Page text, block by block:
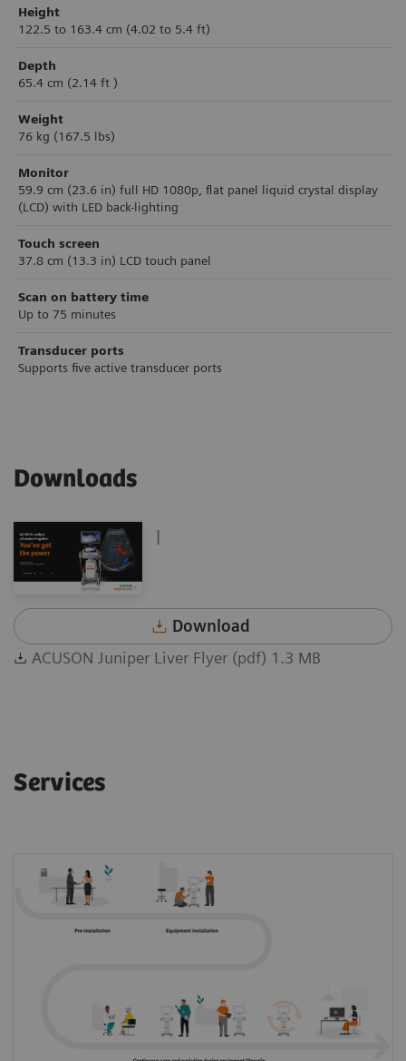
Height
122.5 to 163.4 cm (4.02 to 5.4 ft)
Depth
65.4 cm (2.14 ft )
Weight
76 kg (167.5 lbs)
Monitor
59.9 cm (23.6 in) full HD 1080p, flat panel liquid crystal display
(LCD) with LED back-lighting
Touch screen
37.8 cm (13.3 in) LCD touch panel
Scan on battery time
Up to 75 minutes
Transducer ports
Supports five active transducer ports
Downloads
|
Download
ACUSON Juniper Liver Flyer (pdf) 1.3 MB
Services